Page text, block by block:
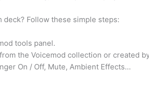
Follow these simple steps:
tools panel.
the Voicemod collection or created
On / Off, Mute, Ambient Effects…